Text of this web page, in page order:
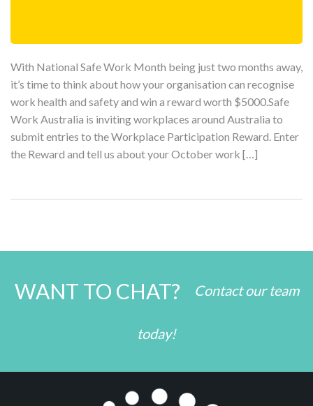
With National Safe Work Month being just two months away,
it’s time to think about how your organisation can recognise
work health and safety and win a reward worth $5000.Safe
Work Australia is inviting workplaces around Australia to
submit entries to the Workplace Participation Reward. Enter
the Reward and tell us about your October work […]
WANT TO CHAT? Contact our team
today!